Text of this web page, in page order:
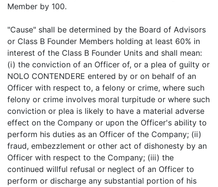
Member by 100.
"Cause" shall be determined by the Board of Advisors
or Class B Founder Members holding at least 60% in
interest of the Class B Founder Units and shall mean:
(i) the conviction of an Officer of, or a plea of guilty or
NOLO CONTENDERE entered by or on behalf of an
Officer with respect to, a felony or crime, where such
felony or crime involves moral turpitude or where such
conviction or plea is likely to have a material adverse
effect on the Company or upon the Officer's ability to
perform his duties as an Officer of the Company; (ii)
fraud, embezzlement or other act of dishonesty by an
Officer with respect to the Company; (iii) the
continued willful refusal or neglect of an Officer to
perform or discharge any substantial portion of his